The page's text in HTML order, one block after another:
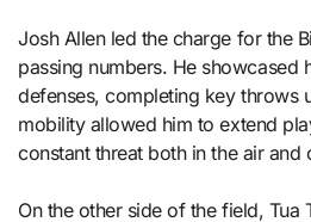
Josh Allen led the charge for the
passing numbers. He showcased
defenses, completing key throws
mobility allowed him to extend
constant threat both in the air and
On the other side of the field, Tua